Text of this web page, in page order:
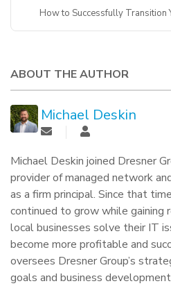
How to Successfully Transition
ABOUT THE AUTHOR
Michael Deskin
Michael Deskin joined Dresner
provider of managed network
as a firm principal. Since that
continued to grow while gaining
local businesses solve their IT
become more profitable and
oversees Dresner Group’s
goals and business